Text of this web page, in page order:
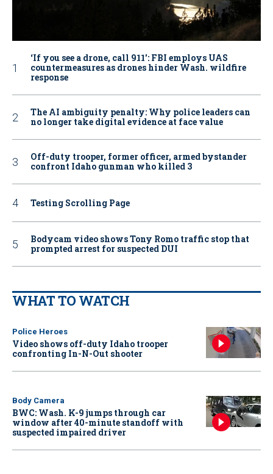
‘If you see a drone, call 911': FBI employs UAS
countermeasures as drones hinder Wash. wildfire
response
The AI ambiguity penalty: Why police leaders can
no longer take digital evidence at face value
Off-duty trooper, former officer, armed bystander
confront Idaho gunman who killed 3
Testing Scrolling Page
Bodycam video shows Tony Romo traffic stop that
prompted arrest for suspected DUI
WHAT TO WATCH
Police Heroes
Video shows off-duty Idaho trooper
confronting In-N-Out shooter
Body Camera
BWC: Wash. K-9 jumps through car
window after 40-minute standoff with
suspected impaired driver